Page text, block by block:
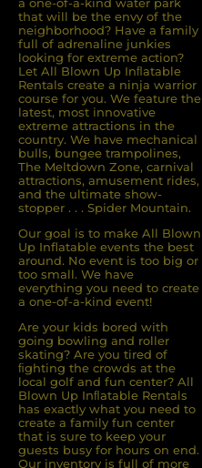
a one-of-a-kind water park
that will be the envy of the
neighborhood? Have a family
full of adrenaline junkies
looking for extreme action?
Let All Blown Up Inﬂatable
Rentals create a ninja warrior
course for you. We feature the
latest, most innovative
extreme attractions in the
country. We have mechanical
bulls, bungee trampolines,
The Meltdown Zone, carnival
attractions, amusement rides,
and the ultimate show-
stopper . . . Spider Mountain.
Our goal is to make All Blown
Up Inflatable events the best
around. No event is too big or
too small. We have
everything you need to create
a one-of-a-kind event!
Are your kids bored with
going bowling and roller
skating? Are you tired of
ﬁghting the crowds at the
local golf and fun center? All
Blown Up Inﬂatable Rentals
has exactly what you need to
create a family fun center
that is sure to keep your
guests busy for hours on end.
Our inventory is full of more